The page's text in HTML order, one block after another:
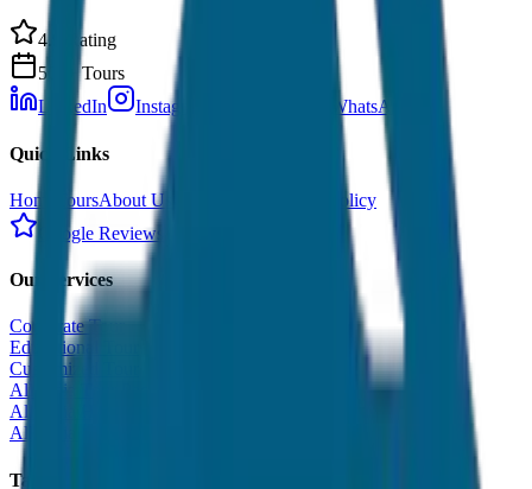
4.9 Rating
500+ Tours
LinkedIn
Instagram WhatsApp
Quick Links
Home ToursAbout Us
Cancellation Policy
Google Reviews
Our Services
Corporate Tour
Educational Tour
Customized Tour
All India Tour Package
All India Hotel Booking
All India Taxi Service
Taxi Fare Guides